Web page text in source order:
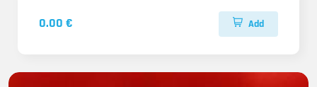
0.00 € Add